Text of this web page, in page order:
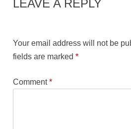
LEAVE A REPLY
Your email address will not be
fields are marked*
Comment*